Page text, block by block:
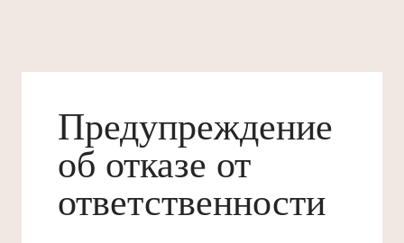
Предупреждение
об отказе от
ответственности